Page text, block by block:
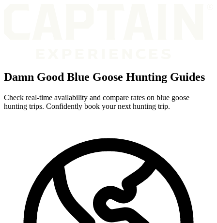
Damn Good Blue Goose Hunting Guides
Check real-time availability and compare rates on blue goose
hunting trips. Confidently book your next hunting trip.